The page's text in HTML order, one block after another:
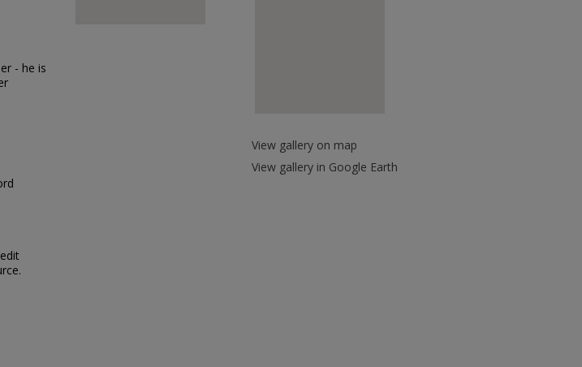
- he is
View gallery on map
View gallery in Google Earth